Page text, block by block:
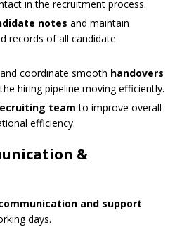
in the recruitment process.
notes and maintain
records of all candidate
and coordinate smooth handovers
hiring pipeline moving efficiently.
team to improve overall
efficiency.
&
and support
days.